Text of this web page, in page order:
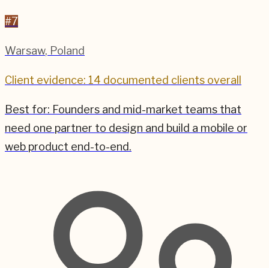
#7
Warsaw, Poland
Client evidence: 14 documented clients overall
Best for: Founders and mid-market teams that
need one partner to design and build a mobile or
web product end-to-end.